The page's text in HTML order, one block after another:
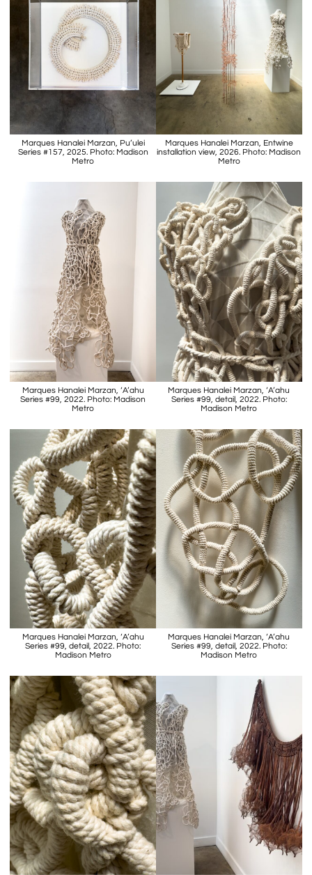
Marques Hanalei Marzan, Pu’ulei
Series #157, 2025. Photo: Madison
Metro
Marques Hanalei Marzan, Entwine
installation view, 2026. Photo: Madison
Metro
Marques Hanalei Marzan, ‘A’ahu
Series #99, 2022. Photo: Madison
Metro
Marques Hanalei Marzan, ‘A’ahu
Series #99, detail, 2022. Photo:
Madison Metro
Marques Hanalei Marzan, ‘A’ahu
Series #99, detail, 2022. Photo:
Madison Metro
Marques Hanalei Marzan, ‘A’ahu
Series #99, detail, 2022. Photo:
Madison Metro